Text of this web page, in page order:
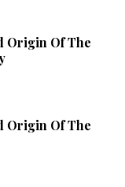
Origin Of The
Origin Of The